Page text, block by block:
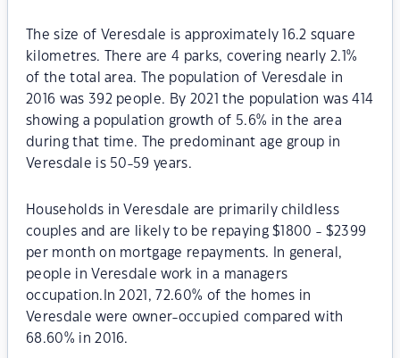
The size of Veresdale is approximately 16.2 square
kilometres. There are 4 parks, covering nearly 2.1%
of the total area. The population of Veresdale in
2016 was 392 people. By 2021 the population was 414
showing a population growth of 5.6% in the area
during that time. The predominant age group in
Veresdale is 50-59 years.
Households in Veresdale are primarily childless
couples and are likely to be repaying $1800 - $2399
per month on mortgage repayments. In general,
people in Veresdale work in a managers
occupation.In 2021, 72.60% of the homes in
Veresdale were owner-occupied compared with
68.60% in 2016.